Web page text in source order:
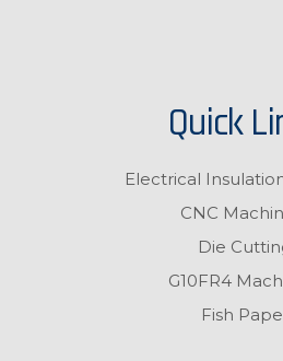
Quick
Electrical
CNC
Die
G10FR4
Fish